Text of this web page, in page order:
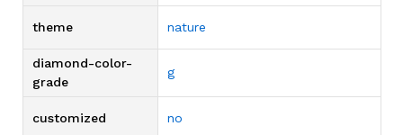
theme nature
diamond-color-
grade
g
customized no